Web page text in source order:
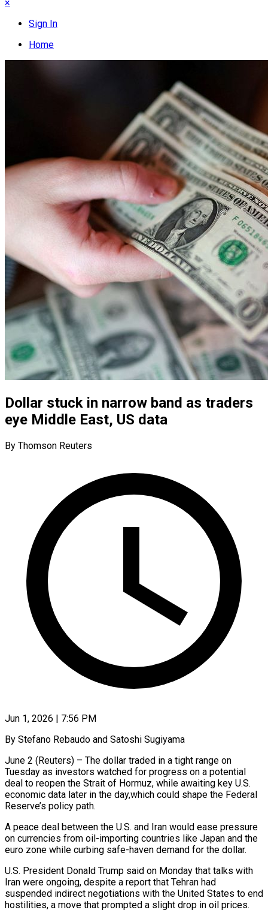
×
Sign In
Home
Dollar stuck in narrow band as traders
eye Middle East, US data
By Thomson Reuters
Jun 1, 2026 | 7:56 PM
By Stefano Rebaudo and Satoshi Sugiyama
June 2 (Reuters) – The dollar traded in a tight range on
Tuesday as investors watched for progress on a potential
deal to reopen the Strait of Hormuz, while awaiting key U.S.
economic data later in the day,which could shape the Federal
Reserve’s policy path.
A peace deal between the U.S. and ​Iran would ease pressure
on currencies from oil-importing countries like Japan and the
euro zone while curbing safe-haven demand ‌for the dollar.
U.S. President Donald Trump said on Monday that talks with
Iran were ongoing, despite a report that Tehran had
suspended indirect negotiations with the United States to end
hostilities, a move that prompted a slight drop in oil prices.